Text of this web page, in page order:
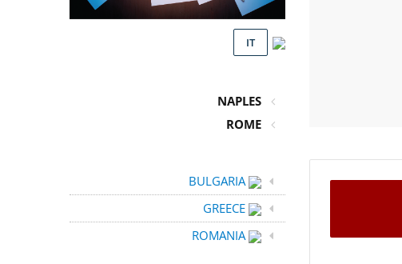
IT
NAPLES
ROME